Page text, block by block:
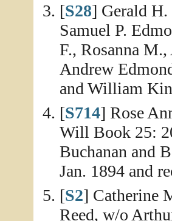
[S28] Gerald
Samuel P.
F., Rosanna
Andrew
and William
[S714] Rose
Will Book 25:
Buchanan and
Jan. 1894 and
[S2] Catherine
Reed, w/o